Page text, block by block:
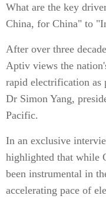
What are the key
China, for China" to
After over three
Aptiv views the
rapid electrification
Dr Simon Yang,
Pacific.
In an exclusive
highlighted that while
been instrumental in
accelerating pace of